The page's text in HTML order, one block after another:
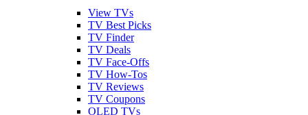
View TVs
TV Best Picks
TV Finder
TV Deals
TV Face-Offs
TV How-Tos
TV Reviews
TV Coupons
OLED TVs